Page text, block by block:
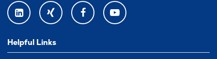
Helpful Links
LINKEDIN XING FACEBOOKYOUTUBE